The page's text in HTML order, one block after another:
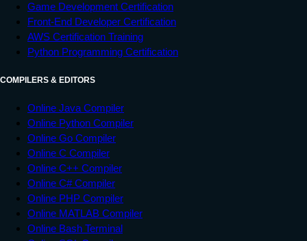
Game Development Certification
Front-End Developer Certification
AWS Certification Training
Python Programming Certification
COMPILERS & EDITORS
Online Java Compiler
Online Python Compiler
Online Go Compiler
Online C Compiler
Online C++ Compiler
Online C# Compiler
Online PHP Compiler
Online MATLAB Compiler
Online Bash Terminal